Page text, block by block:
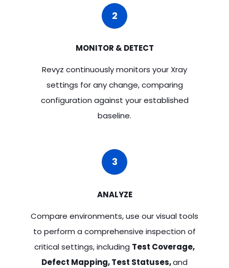
2
MONITOR & DETECT
Revyz continuously monitors your Xray
settings for any change, comparing
configuration against your established
baseline.
3
ANALYZE
Compare environments, use our visual tools
to perform a comprehensive inspection of
critical settings, including Test Coverage,
Defect Mapping, Test Statuses,and